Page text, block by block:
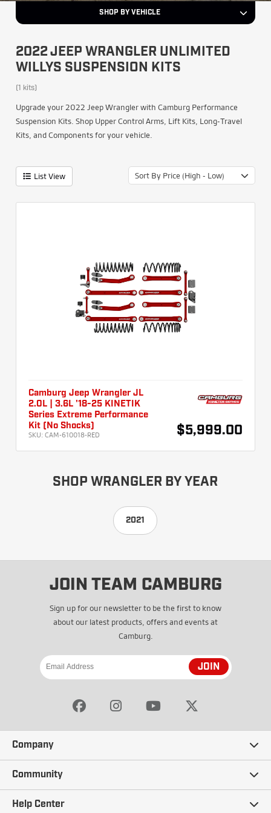
SHOP BY VEHICLE
2022 JEEP WRANGLER UNLIMITED
WILLYS SUSPENSION KITS
(1 kits)
Upgrade your 2022 Jeep Wrangler with Camburg Performance
Suspension Kits. Shop Upper Control Arms, Lift Kits, Long-Travel
Kits, and Components for your vehicle.
List View Sort By Price (High - Low)
Camburg Jeep Wrangler JL
2.0L | 3.6L '18-25 KINETIK
Series Extreme Performance
Kit (No Shocks)
SKU: CAM-610018-RED $5,999.00
SHOP WRANGLER BY YEAR
2021
JOIN TEAM CAMBURG
Sign up for our newsletter to be the first to know
about our latest products, offers and events at
Camburg.
JOIN
Company
Our Story
Careers
Community
Ambassadors
Help Center